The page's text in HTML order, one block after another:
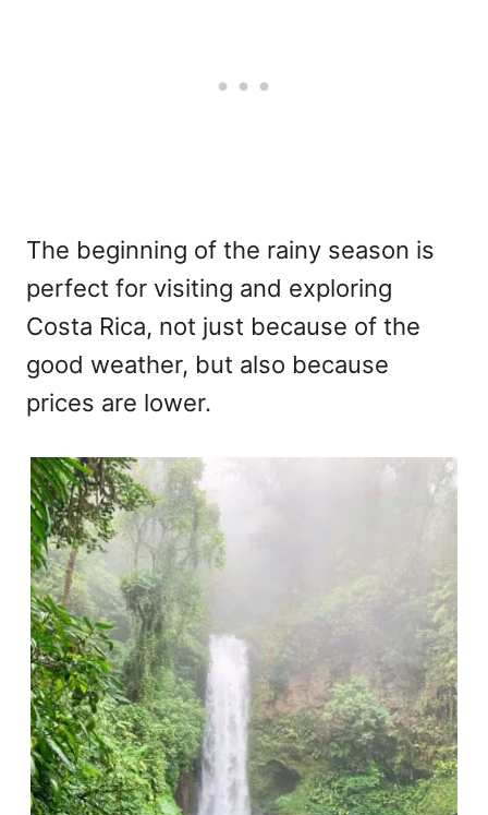
The beginning of the rainy season is
perfect for visiting and exploring
Costa Rica, not just because of the
good weather, but also because
prices are lower.